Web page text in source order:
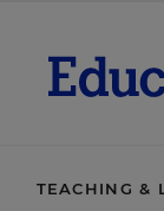
TEACHING &